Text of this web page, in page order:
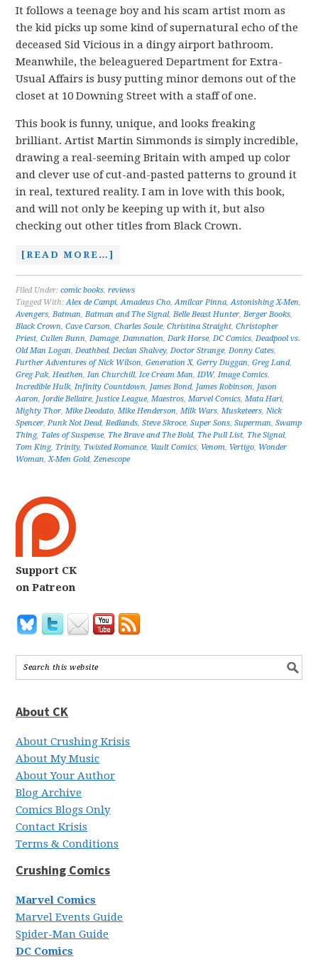
It follows a teenage boy and his scam artist mom as
the kid picks up some kind of supernatural echo of the
deceased Sid Vicious in a dingy airport bathroom.
Meanwhile, the beleaguered Department for Extra-
Usual Affairs is busy putting minor demons out of the
closet at 10 Downing Street with a staff of one.
This book is funny, unique, and looks freaking
brilliant. Artist Martin Simmonds is simply incredible,
drawing a real-seeming Britain with amped up color
and clever use of cut-and-pasted patterns to ground it
in real, textured reality. I am in love with this book,
and will not only be keeping up with it, but also
checking out other titles from Black Crown.
[READ MORE…]
Filed Under:comic books,reviews
Tagged With:Alex de Campi,Amadeus Cho,Amilcar Pinna,Astonishing X-Men,
Avengers,Batman,Batman and The Signal,Belle Beast Hunter,Berger Books,
Black Crown,Cave Carson,Charles Soule,Christina Straight,Christopher
Priest,Cullen Bunn,Damage,Damnation,Dark Horse,DC Comics,Deadpool vs.
Old Man Logan,Deathbed,Declan Shalvey,Doctor Strange,Donny Cates,
Further Adventures of Nick Wilson,Generation X,Gerry Duggan,Greg Land,
Greg Pak,Heathen,Ian Churchill,Ice Cream Man,IDW,Image Comics,
Incredible Hulk,Infinity Countdown, James Bond, James Robinson, Jason
Aaron, Jordie Bellaire, Justice League,Maestros,Marvel Comics,Mata Hari,
Mighty Thor,Mike Deodato,Mike Henderson,Milk Wars,Musketeers,Nick
Spencer,Punk Not Dead,Redlands,Steve Skroce,Super Sons,Superman,Swamp
Thing, Tales of Suspense, The Brave and The Bold, The Pull List, The Signal,
Tom King, Trinity, Twisted Romance, Vault Comics, Venom, Vertigo, Wonder
Woman,X-Men Gold,Zenescope
Support CK
on Patreon
About CK
About Crushing Krisis
About My Music
About Your Author
Blog Archive
Comics Blogs Only
Contact Krisis
Terms & Conditions
Crushing Comics
Marvel Comics
Marvel Events Guide
Spider-Man Guide
DC Comics